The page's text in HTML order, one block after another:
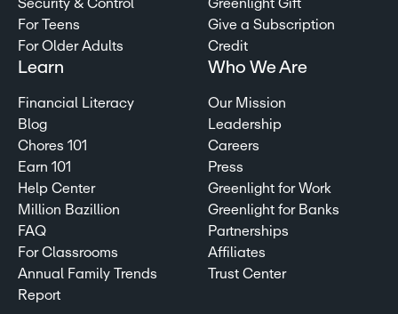
Security & Control
For Teens
For Older Adults
Greenlight Gift
Give a Subscription
Credit
Learn
Financial Literacy
Blog
Chores 101
Earn 101
Help Center
Million Bazillion
FAQ
For Classrooms
Annual Family Trends
Report
Who We Are
Our Mission
Leadership
Careers
Press
Greenlight for Work
Greenlight for Banks
Partnerships
Affiliates
Trust Center